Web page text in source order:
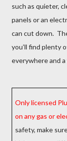
such as quieter,
panels or an
can cut down.
you’ll find plenty
everywhere and
Only licensed
on any gas or
safety, make